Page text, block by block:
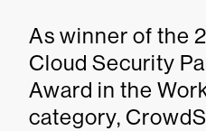
As winner of the
Cloud Security
Award in the
category,